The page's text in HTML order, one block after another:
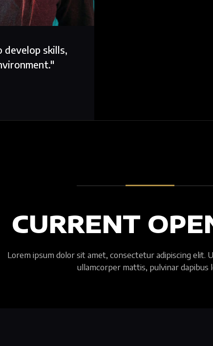
develop skills,
CURRENT
Lorem ipsum dolor sit amet, consectetur adipiscing elit.
ullamcorper mattis, pulvinar dapibus